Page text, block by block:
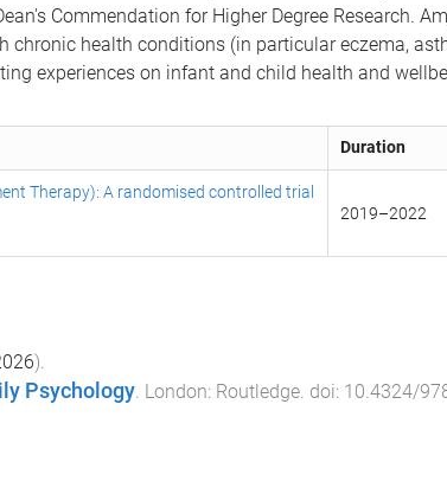
Commendation for Higher Degree Research.
health conditions (in particular eczema,
experiences on infant and child health and
Duration
Therapy): A randomised controlled trial
2019–2022
).
Psychology. London: Routledge. doi: 10.4324/